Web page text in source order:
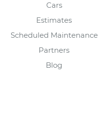
Cars
Estimates
Scheduled Maintenance
Partners
Blog